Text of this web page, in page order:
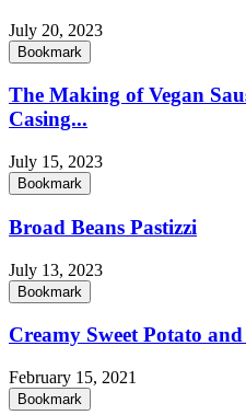
July 20, 2023
Bookmark
The Making of Vegan
Casing...
July 15, 2023
Bookmark
Broad Beans Pastizzi
July 13, 2023
Bookmark
Creamy Sweet Potato
February 15, 2021
Bookmark